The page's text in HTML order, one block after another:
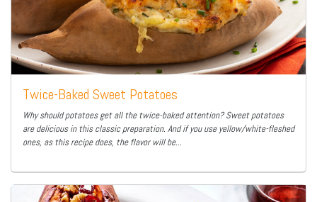
Twice-Baked Sweet Potatoes
Why should potatoes get all the twice-baked attention? Sweet potatoes
are delicious in this classic preparation. And if you use yellow/white-fleshed
ones, as this recipe does, the flavor will be...